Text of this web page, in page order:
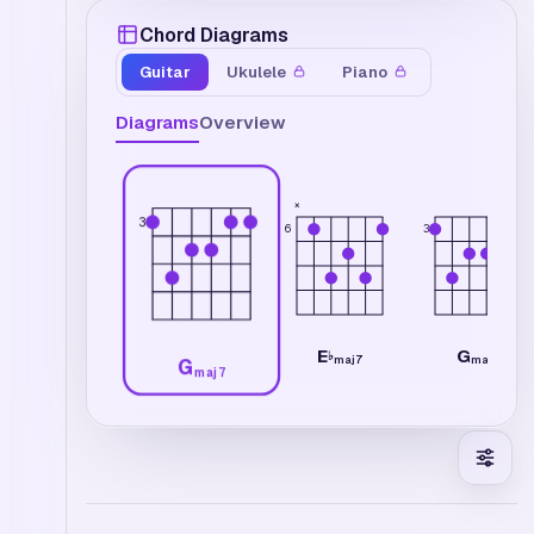
Chord Diagrams
Guitar Ukulele Piano
DiagramsOverview
3
Gmaj7
6
×
E♭maj7
3
Gmaj7